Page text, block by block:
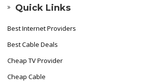
Quick Links
Best Internet Providers
Best Cable Deals
Cheap TV Provider
Cheap Cable